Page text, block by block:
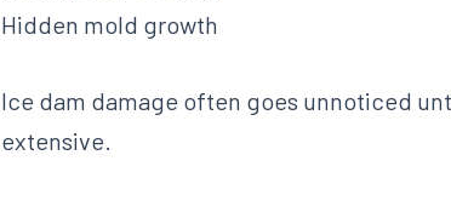
Hidden mold growth
Ice dam damage often goes unnoticed
extensive.